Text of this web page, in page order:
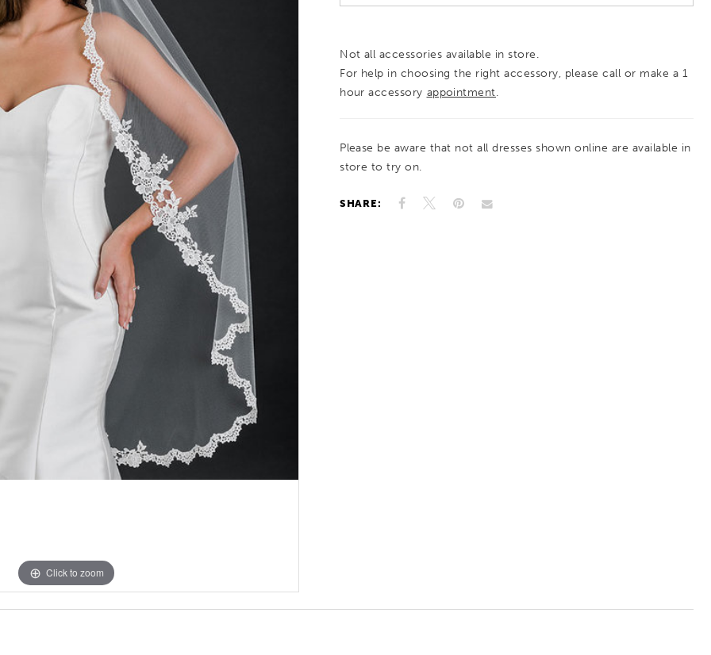
Click to zoom
Not all accessories available in store.
For help in choosing the right accessory, please call or make a 1
hour accessory appointment.
Please be aware that not all dresses shown online are available in
store to try on.
SHARE: